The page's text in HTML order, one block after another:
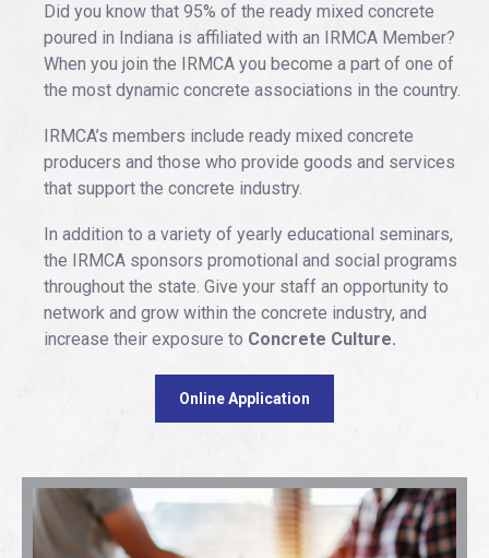
Did you know that 95% of the ready mixed concrete
poured in Indiana is affiliated with an IRMCA Member?
When you join the IRMCA you become a part of one of
the most dynamic concrete associations in the country.
IRMCA’s members include ready mixed concrete
producers and those who provide goods and services
that support the concrete industry.
In addition to a variety of yearly educational seminars,
the IRMCA sponsors promotional and social programs
throughout the state. Give your staff an opportunity to
network and grow within the concrete industry, and
increase their exposure to Concrete Culture.
Online Application